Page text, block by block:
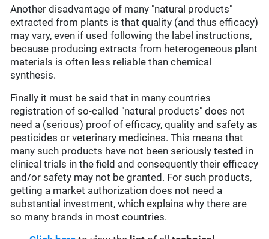
Another disadvantage of many "natural products"
extracted from plants is that quality (and thus efficacy)
may vary, even if used following the label instructions,
because producing extracts from heterogeneous plant
materials is often less reliable than chemical
synthesis.
Finally it must be said that in many countries
registration of so-called "natural products" does not
need a (serious) proof of efficacy, quality and safety as
pesticides or veterinary medicines. This means that
many such products have not been seriously tested in
clinical trials in the field and consequently their efficacy
and/or safety may not be granted. For such products,
getting a market authorization does not need a
substantial investment, which explains why there are
so many brands in most countries.